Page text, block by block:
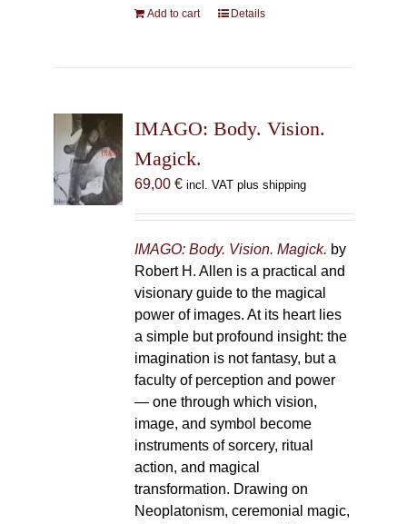
Add to cart Details
IMAGO: Body. Vision.
Magick.
69,00 € incl. VAT plus shipping
IMAGO: Body. Vision. Magick. by
Robert H. Allen is a practical and
visionary guide to the magical
power of images. At its heart lies
a simple but profound insight: the
imagination is not fantasy, but a
faculty of perception and power
— one through which vision,
image, and symbol become
instruments of sorcery, ritual
action, and magical
transformation. Drawing on
Neoplatonism, ceremonial magic,